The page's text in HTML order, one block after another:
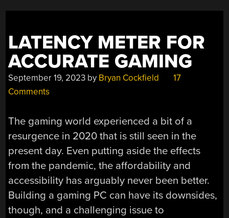
LATENCY METER FOR
ACCURATE GAMING
September 19, 2023 by Bryan Cockfield
17
Comments
The gaming world experienced a bit of a
resurgence in 2020 that is still seen in the
present day. Even putting aside the effects
from the pandemic, the affordability and
accessibility has arguably never been better.
Building a gaming PC can have its downsides,
though, and a challenging issue to